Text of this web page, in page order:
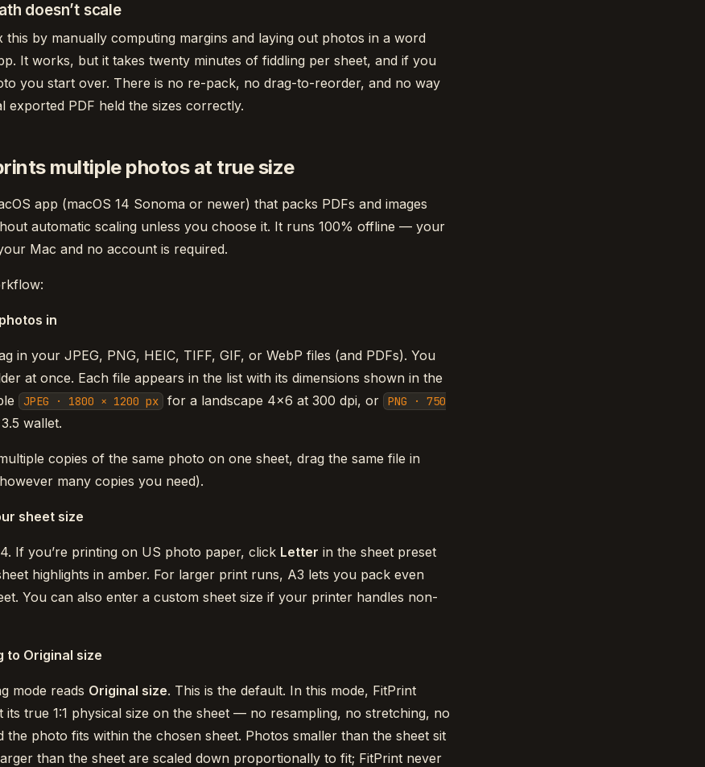
doesn’t scale
this by manually computing margins and laying out photos in a word
It works, but it takes twenty minutes of fiddling per sheet, and if you
you start over. There is no re-pack, no drag-to-reorder, and no way
exported PDF held the sizes correctly.
multiple photos at true size
app (macOS 14 Sonoma or newer) that packs PDFs and images
automatic scaling unless you choose it. It runs 100% offline — your
Mac and no account is required.
in
in your JPEG, PNG, HEIC, TIFF, GIF, or WebP files (and PDFs). You
at once. Each file appears in the list with its dimensions shown in the
JPEG · 1800 × 1200 px for a landscape 4×6 at 300 dpi, or
PNG · 750
wallet.
copies of the same photo on one sheet, drag the same file in
many copies you need).
sheet size
If you’re printing on US photo paper, click Letter in the sheet preset
highlights in amber. For larger print runs, A3 lets you pack even
You can also enter a custom sheet size if your printer handles non-
to Original size
mode reads Original size. This is the default. In this mode, FitPrint
its true 1:1 physical size on the sheet — no resampling, no stretching, no
photo fits within the chosen sheet. Photos smaller than the sheet sit
than the sheet are scaled down proportionally to fit; FitPrint never